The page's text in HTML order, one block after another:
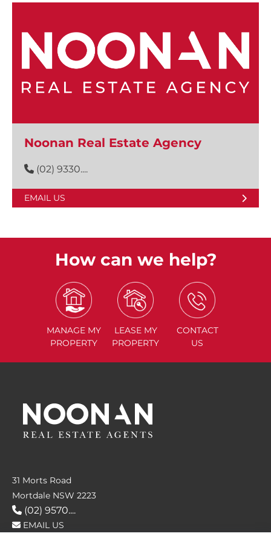
Noonan Real Estate Agency
(02) 9330....
EMAIL US
How can we help?
MANAGE MY
PROPERTY
LEASE MY
PROPERTY
CONTACT
US
31 Morts Road
Mortdale NSW 2223
(02) 9570....
EMAIL US